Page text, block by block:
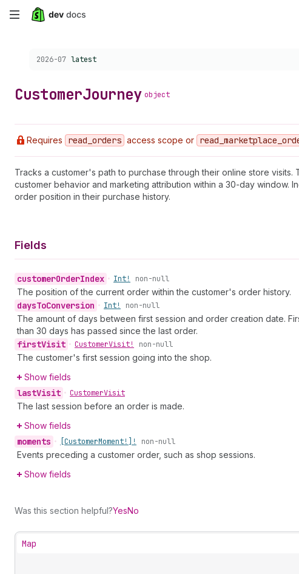
Skip
content
Choose a version:
2026-07 latest
CustomerJourney object
Requires read _orders access scope or read _marketplace
Tracks a customer's path to purchase through their online store
customer behavior and marketing attribution within a 30-day window.
order position in their purchase history.
Fields
customerOrderIndex • Int! non-null
The position of the current order within the customer's order history.
daysToConversion • Int! non-null
The amount of days between first session and order creation date.
than 30 days has passed since the last order.
firstVisit • CustomerVisit! non-null
The customer's first session going into the shop.
Show fields
lastVisit • CustomerVisit
The last session before an order is made.
Show fields
moments • [CustomerMoment!]! non-null
Events preceding a customer order, such as shop sessions.
Show fields
Was this section helpful?YesNo
Map